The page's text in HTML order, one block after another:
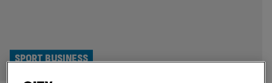
SPORT BUSINESS